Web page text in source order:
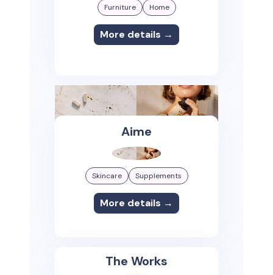
Furniture Home
More details →
Aime
Skincare Supplements
More details →
The Works